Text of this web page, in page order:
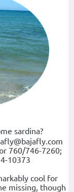
sardina?
760/746-7260;
10373
cool for
missing, though